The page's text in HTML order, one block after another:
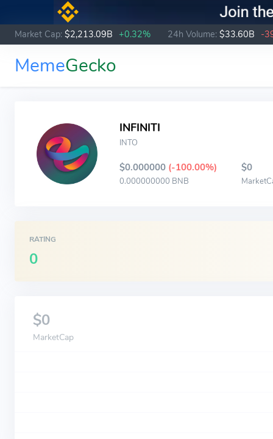
Market Cap: $2,213.09B +0.32% 24h Volume: $33.60B -
MemeGecko
INFINITI
INTO
$0.000000 (-100.00%)
0.000000000 BNB
$0
RATING
0
$0
MarketCap